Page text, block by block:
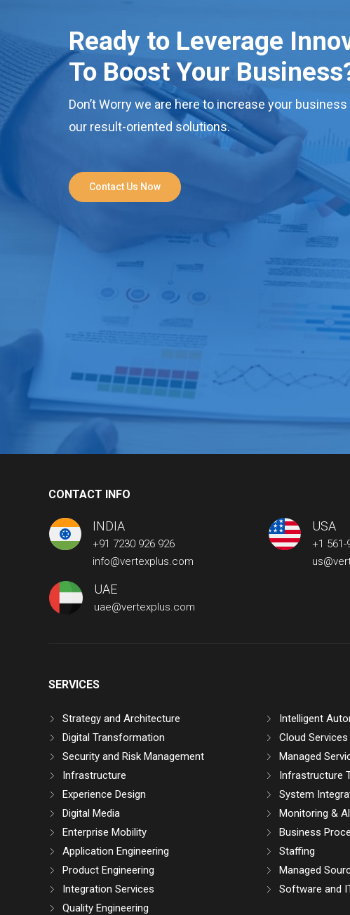
Ready to Leverage
To Boost Your
Don’t Worry we are here to increase your
our result-oriented solutions.
Contact Us Now
CONTACT INFO
INDIA
+91 7230 926 926
info@vertexplus.com
USA
+1 561-
UAE
uae@vertexplus.com
SERVICES
Strategy and Architecture
Digital Transformation
Security and Risk Management
Infrastructure
Experience Design
Digital Media
Enterprise Mobility
Application Engineering
Product Engineering
Integration Services
Quality Engineering
Intelligent
Cloud Services
Managed
Infrastructure
System
Monitoring &
Business
Staffing
Managed
Software and